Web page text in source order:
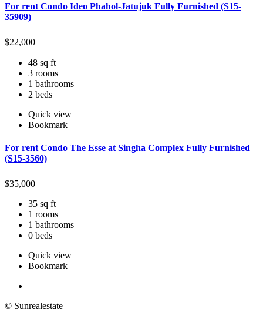
For rent Condo Ideo Phahol-Jatujuk Fully Furnished (S15-
35909)
$22,000
48 sq ft
3 rooms
1 bathrooms
2 beds
Quick view
Bookmark
For rent Condo The Esse at Singha Complex Fully Furnished
(S15-3560)
$35,000
35 sq ft
1 rooms
1 bathrooms
0 beds
Quick view
Bookmark
© Sunrealestate